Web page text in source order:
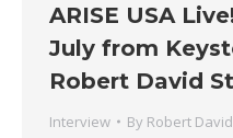
ARISE USA
July from
Robert David
Interview By Robert